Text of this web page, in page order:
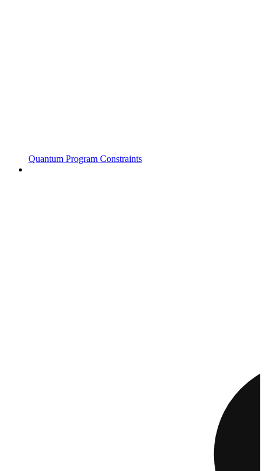
Quantum Program Constraints